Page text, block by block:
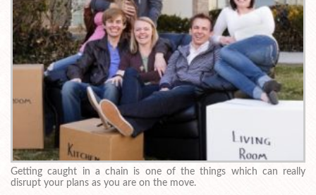
Getting caught in a chain is one of the things which can really
disrupt your plans as you are on the move.